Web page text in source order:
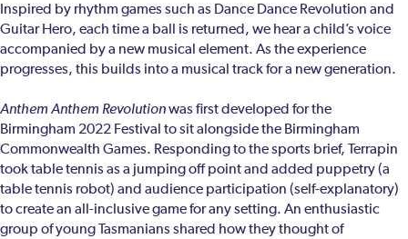
Inspired by rhythm games such as Dance Dance Revolution and
Guitar Hero, each time a ball is returned, we hear a child’s voice
accompanied by a new musical element. As the experience
progresses, this builds into a musical track for a new generation.
Anthem Anthem Revolutionwas first developed for the
Birmingham 2022 Festival to sit alongside the Birmingham
Commonwealth Games. Responding to the sports brief, Terrapin
took table tennis as a jumping off point and added puppetry (a
table tennis robot) and audience participation (self-explanatory)
to create an all-inclusive game for any setting. An enthusiastic
group of young Tasmanians shared how they thought of